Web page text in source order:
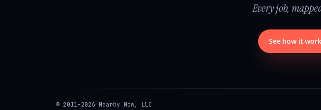
Every job,
See how it
© 2011–2026 Nearby Now, LLC